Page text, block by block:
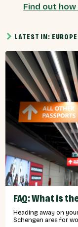
Find out
LATEST IN:
FAQ: What is
Heading away on
Schengen area for